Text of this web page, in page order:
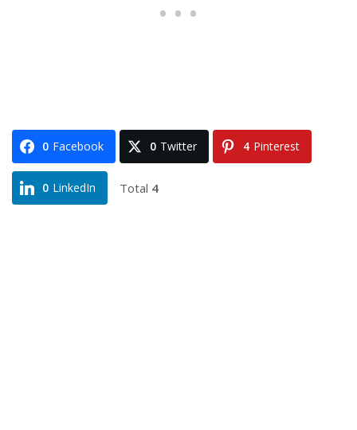
0 Facebook 0 Twitter 4 Pinterest
0 LinkedIn Total 4